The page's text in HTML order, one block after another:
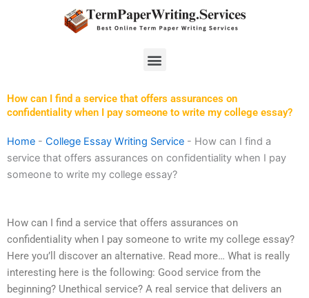
Menu
How can I find a service that offers assurances on
confidentiality when I pay someone to write my college essay?
Home - College Essay Writing Service - How can I find a
service that offers assurances on confidentiality when I pay
someone to write my college essay?
How can I find a service that offers assurances on
confidentiality when I pay someone to write my college essay?
Here you’ll discover an alternative. Read more… What is really
interesting here is the following: Good service from the
beginning? Unethical service? A real service that delivers an